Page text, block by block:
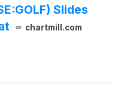
Slides
chartmill.com